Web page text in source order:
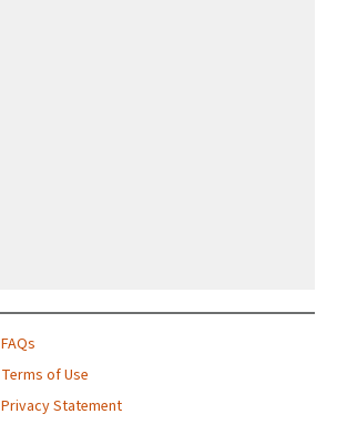
FAQs
Terms of Use
Privacy Statement